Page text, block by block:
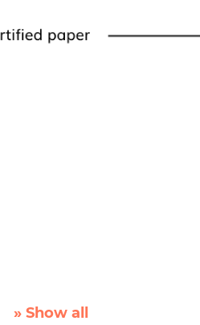
» Show all